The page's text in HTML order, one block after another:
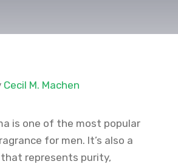
Cecil M. Machen
is one of the most popular
for men. It’s also a
represents purity,